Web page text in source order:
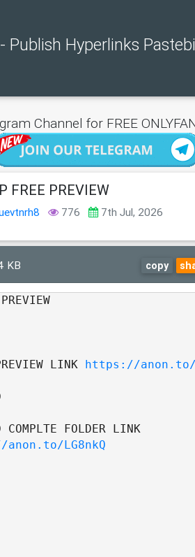
Publish Hyperlinks
Channel for FREE
FREE PREVIEW
776 7th Jul, 2026
KB copy
LINK
https://anon.to/
COMPLTE FOLDER LINK
LG8nkQ